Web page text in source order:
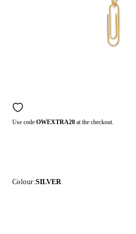
Use code OWEXTRA20 at the checkout.
Colour:SILVER